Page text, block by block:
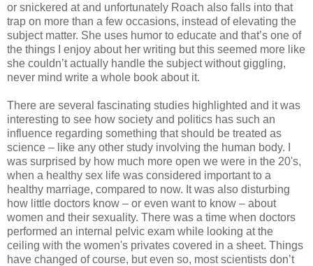
or snickered at and unfortunately Roach also falls into that
trap on more than a few occasions, instead of elevating the
subject matter. She uses humor to educate and that’s one of
the things I enjoy about her writing but this seemed more like
she couldn’t actually handle the subject without giggling,
never mind write a whole book about it.
There are several fascinating studies highlighted and it was
interesting to see how society and politics has such an
influence regarding something that should be treated as
science – like any other study involving the human body. I
was surprised by how much more open we were in the 20's,
when a healthy sex life was considered important to a
healthy marriage, compared to now. It was also disturbing
how little doctors know – or even want to know – about
women and their sexuality. There was a time when doctors
performed an internal pelvic exam while looking at the
ceiling with the women's privates covered in a sheet. Things
have changed of course, but even so, most scientists don’t